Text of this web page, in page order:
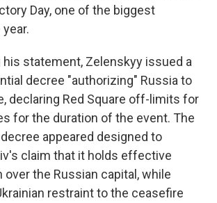
Day, one of the biggest
statement, Zelenskyy issued a
decree "authorizing" Russia to
declaring Red Square off-limits for
for the duration of the event. The
appeared designed to
claim that it holds effective
over the Russian capital, while
restraint to the ceasefire